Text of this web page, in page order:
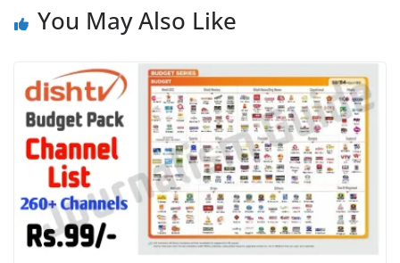
You May Also Like